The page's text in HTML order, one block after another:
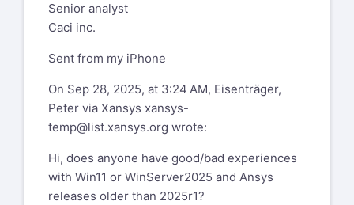
Senior analyst
Caci inc.
Sent from my iPhone
On Sep 28, 2025, at 3:24 AM, Eisenträger,
Peter via Xansys xansys-
temp@list.xansys.org wrote:
Hi, does anyone have good/bad experiences
with Win11 or WinServer2025 and Ansys
releases older than 2025r1?